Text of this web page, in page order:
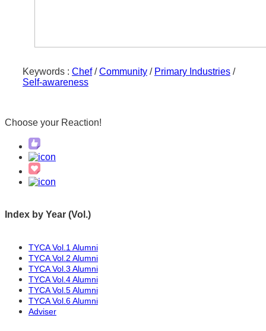
mistakes over and over again as well as helping
me reflect on my actions.
learned and continue to improve. Although it
will be scheduled for next year, I have decided
to enroll in a cooking school on the island
called Terakoya. Terakoya is a cooking school
with the concept of mastering the basics of
continue officially working with Shin for at
school. I think it will be a tougher and harder
job than an internship. However, I can only
work in his shop for three years, so I would like
to make this time as rewarding as possible.
ります。
ていきたいです。来年の予定ですが、寺子
屋という島の料理教室に入学することにし
ました。寺子屋は、日本料理の基本をマス
ターすることをコンセプトにした料理教室
も3年間はシンさんの下で正式に働くことに
で厳しい仕事になると思います。でも、シ
ンさんのお店で働けるのは3年間だけなの
で、少しでもやりがいのある時間にしたい
です。
Keywords : Chef/Community / Primary Industries /
Self-awareness
Choose your Reaction!
Index by Year (Vol.)
TYCA Vol.1 Alumni
TYCA Vol.2 Alumni
TYCA Vol.3 Alumni
TYCA Vol.4 Alumni
TYCA Vol.5 Alumni
TYCA Vol.6 Alumni
Adviser